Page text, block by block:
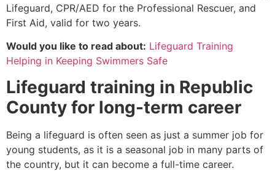
Lifeguard, CPR/AED for the Professional Rescuer, and
First Aid, valid for two years.
Would you like to read about: Lifeguard Training
Helping in Keeping Swimmers Safe
Lifeguard training in Republic
County for long-term career
Being a lifeguard is often seen as just a summer job for
young students, as it is a seasonal job in many parts of
the country, but it can become a full-time career.